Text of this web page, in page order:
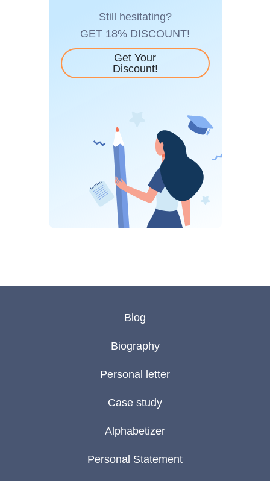
Still hesitating?
GET 18% DISCOUNT!
Get Your
Discount!
Blog
Biography
Personal letter
Case study
Alphabetizer
Personal Statement